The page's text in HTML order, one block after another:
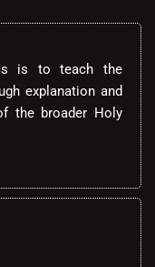
is to teach the
explanation and
the broader Holy